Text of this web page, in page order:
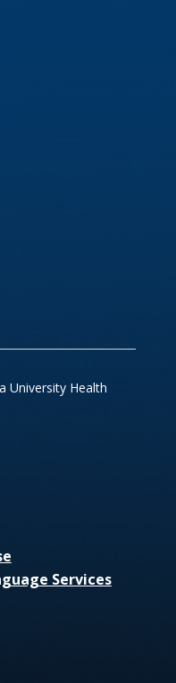
University Health
Services